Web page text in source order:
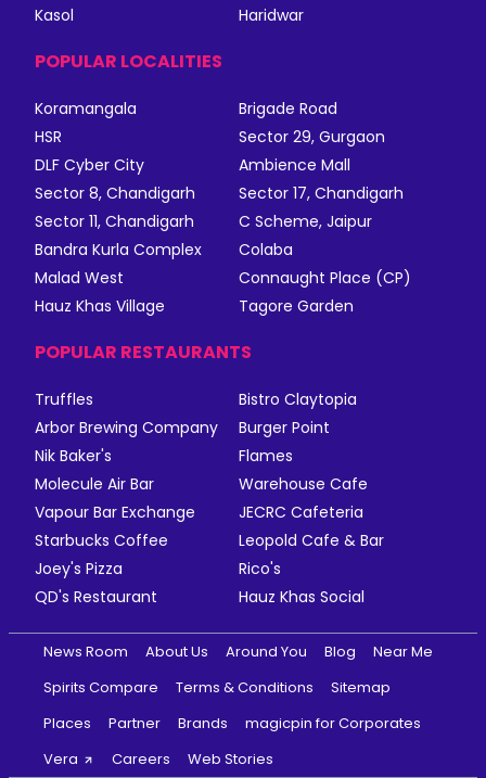
Kasol
Haridwar
POPULAR LOCALITIES
Koramangala
Brigade Road
HSR
Sector 29, Gurgaon
DLF Cyber City
Ambience Mall
Sector 8, Chandigarh
Sector 17, Chandigarh
Sector 11, Chandigarh
C Scheme, Jaipur
Bandra Kurla Complex
Colaba
Malad West
Connaught Place (CP)
Hauz Khas Village
Tagore Garden
POPULAR RESTAURANTS
Truffles
Bistro Claytopia
Arbor Brewing Company
Burger Point
Nik Baker's
Flames
Molecule Air Bar
Warehouse Cafe
Vapour Bar Exchange
JECRC Cafeteria
Starbucks Coffee
Leopold Cafe & Bar
Joey's Pizza
Rico's
QD's Restaurant
Hauz Khas Social
News Room About Us Around You Blog
Near Me
Spirits Compare
Terms & Conditions
Sitemap
Places
Partner Brands
magicpin for Corporates
Vera
Careers Web Stories